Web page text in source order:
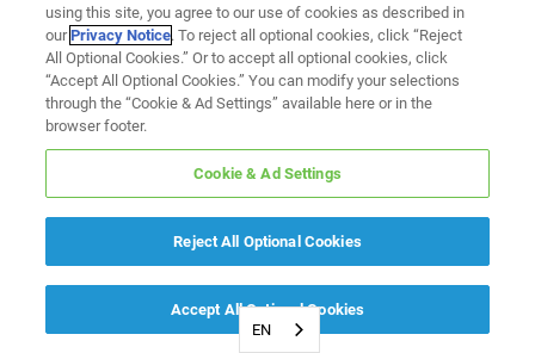
EN
using this site, you agree to our use of cookies as described in
ourPrivacy Notice. To reject all optional cookies, click “Reject
All Optional Cookies.” Or to accept all optional cookies, click
“Accept All Optional Cookies.” You can modify your selections
through the “Cookie & Ad Settings” available here or in the
browser footer.
Cookie & Ad Settings
Reject All Optional Cookies
Accept All Optional Cookies